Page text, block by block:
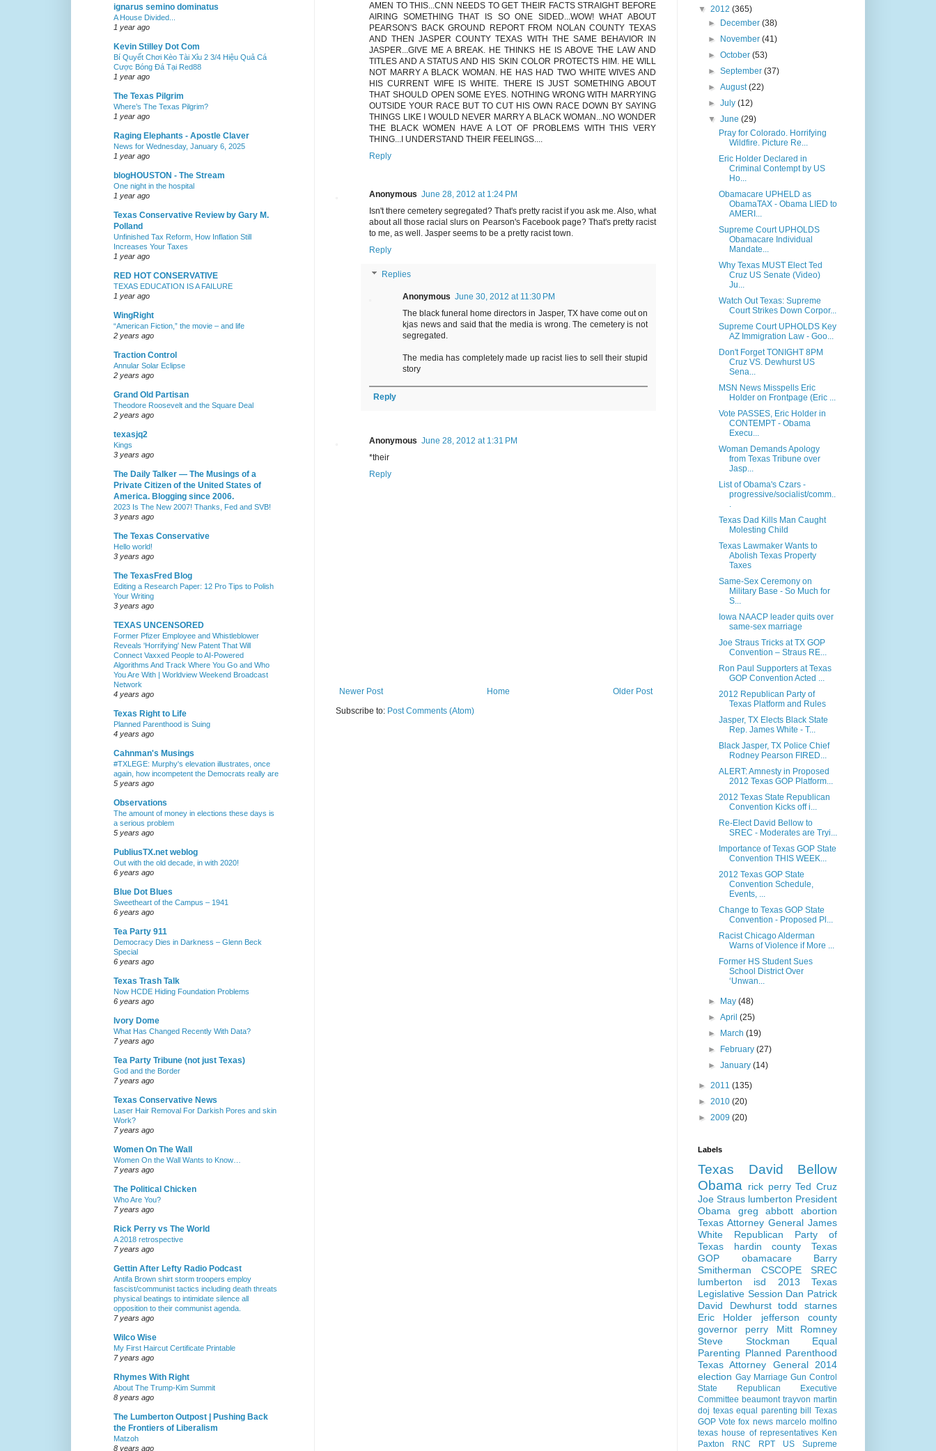
AMEN TO THIS...CNN NEEDS TO GET THEIR FACTS STRAIGHT BEFORE
AIRING SOMETHING THAT IS SO ONE SIDED...WOW! WHAT ABOUT
PEARSON'S BACK GROUND REPORT FROM NOLAN COUNTY TEXAS
AND THEN JASPER COUNTY TEXAS WITH THE SAME BEHAVIOR IN
JASPER...GIVE ME A BREAK. HE THINKS HE IS ABOVE THE LAW AND
TITLES AND A STATUS AND HIS SKIN COLOR PROTECTS HIM. HE WILL
NOT MARRY A BLACK WOMAN. HE HAS HAD TWO WHITE WIVES AND
HIS CURRENT WIFE IS WHITE. THERE IS JUST SOMETHING ABOUT
THAT SHOULD OPEN SOME EYES. NOTHING WRONG WITH MARRYING
OUTSIDE YOUR RACE BUT TO CUT HIS OWN RACE DOWN BY SAYING
THINGS LIKE I WOULD NEVER MARRY A BLACK WOMAN...NO WONDER
THE BLACK WOMEN HAVE A LOT OF PROBLEMS WITH THIS VERY
THING...I UNDERSTAND THEIR FEELINGS....
Reply
Anonymous June 28, 2012 at 1:24 PM
Isn't there cemetery segregated? That's pretty racist if you ask me. Also, what
about all those racial slurs on Pearson's Facebook page? That's pretty racist
to me, as well. Jasper seems to be a pretty racist town.
Reply
Replies
Anonymous June 30, 2012 at 11:30 PM
The black funeral home directors in Jasper, TX have come out on
kjas news and said that the media is wrong. The cemetery is not
segregated.
The media has completely made up racist lies to sell their stupid
story
Reply
Anonymous June 28, 2012 at 1:31 PM
*their
Reply
Newer Post Older Post
Home
Subscribe to: Post Comments (Atom)
ignarus semino dominatus
A House Divided...
1 year ago
Kevin Stilley Dot Com
Bí Quyết Chơi Kèo Tài Xỉu 2 3/4 Hiệu Quả Cá
Cược Bóng Đá Tại Red88
1 year ago
The Texas Pilgrim
Where’s The Texas Pilgrim?
1 year ago
Raging Elephants - Apostle Claver
News for Wednesday, January 6, 2025
1 year ago
blogHOUSTON - The Stream
One night in the hospital
1 year ago
Texas Conservative Review by Gary M.
Polland
Unfinished Tax Reform, How Inflation Still
Increases Your Taxes
1 year ago
RED HOT CONSERVATIVE
TEXAS EDUCATION IS A FAILURE
1 year ago
WingRight
“American Fiction,” the movie – and life
2 years ago
Traction Control
Annular Solar Eclipse
2 years ago
Grand Old Partisan
Theodore Roosevelt and the Square Deal
2 years ago
texasjq2
Kings
3 years ago
The Daily Talker — The Musings of a
Private Citizen of the United States of
America. Blogging since 2006.
2023 Is The New 2007! Thanks, Fed and SVB!
3 years ago
The Texas Conservative
Hello world!
3 years ago
The TexasFred Blog
Editing a Research Paper: 12 Pro Tips to Polish
Your Writing
3 years ago
TEXAS UNCENSORED
Former Pfizer Employee and Whistleblower
Reveals 'Horrifying' New Patent That Will
Connect Vaxxed People to AI-Powered
Algorithms And Track Where You Go and Who
You Are With | Worldview Weekend Broadcast
Network
4 years ago
Texas Right to Life
Planned Parenthood is Suing
4 years ago
Cahnman's Musings
#TXLEGE: Murphy's elevation illustrates, once
again, how incompetent the Democrats really are
5 years ago
Observations
The amount of money in elections these days is
a serious problem
5 years ago
PubliusTX.net weblog
Out with the old decade, in with 2020!
6 years ago
Blue Dot Blues
Sweetheart of the Campus – 1941
6 years ago
Tea Party 911
Democracy Dies in Darkness – Glenn Beck
Special
6 years ago
Texas Trash Talk
Now HCDE Hiding Foundation Problems
6 years ago
Ivory Dome
What Has Changed Recently With Data?
7 years ago
Tea Party Tribune (not just Texas)
God and the Border
7 years ago
Texas Conservative News
Laser Hair Removal For Darkish Pores and skin
Work?
7 years ago
Women On The Wall
Women On the Wall Wants to Know…
7 years ago
The Political Chicken
Who Are You?
7 years ago
Rick Perry vs The World
A 2018 retrospective
7 years ago
Gettin After Lefty Radio Podcast
Antifa Brown shirt storm troopers employ
fascist/communist tactics including death threats
physical beatings to intimidate silence all
opposition to their communist agenda.
7 years ago
Wilco Wise
My First Haircut Certificate Printable
7 years ago
Rhymes With Right
About The Trump-Kim Summit
8 years ago
The Lumberton Outpost | Pushing Back
the Frontiers of Liberalism
Matzoh
8 years ago
▼ 2012 (365)
►
December(38)
►
November(41)
►October(53)
►September(37)
►August(22)
►July(12)
▼June(29)
Pray for Colorado. Horrifying
Wildfire. Picture Re...
Eric Holder Declared in
Criminal Contempt by US
Ho...
Obamacare UPHELD as
ObamaTAX - Obama LIED to
AMERI...
Supreme Court UPHOLDS
Obamacare Individual
Mandate...
Why Texas MUST Elect Ted
Cruz US Senate (Video)
Ju...
Watch Out Texas: Supreme
Court Strikes Down Corpor...
Supreme Court UPHOLDS Key
AZ Immigration Law - Goo...
Don't Forget TONIGHT 8PM
Cruz VS. Dewhurst US
Sena...
MSN News Misspells Eric
Holder on Frontpage (Eric ...
Vote PASSES, Eric Holder in
CONTEMPT - Obama
Execu...
Woman Demands Apology
from Texas Tribune over
Jasp...
List of Obama's Czars -
progressive/socialist/comm..
.
Texas Dad Kills Man Caught
Molesting Child
Texas Lawmaker Wants to
Abolish Texas Property
Taxes
Same-Sex Ceremony on
Military Base - So Much for
S...
Iowa NAACP leader quits over
same-sex marriage
Joe Straus Tricks at TX GOP
Convention – Straus RE...
Ron Paul Supporters at Texas
GOP Convention Acted ...
2012 Republican Party of
Texas Platform and Rules
Jasper, TX Elects Black State
Rep. James White - T...
Black Jasper, TX Police Chief
Rodney Pearson FIRED...
ALERT: Amnesty in Proposed
2012 Texas GOP Platform...
2012 Texas State Republican
Convention Kicks off i...
Re-Elect David Bellow to
SREC - Moderates are Tryi...
Importance of Texas GOP State
Convention THIS WEEK...
2012 Texas GOP State
Convention Schedule,
Events, ...
Change to Texas GOP State
Convention - Proposed Pl...
Racist Chicago Alderman
Warns of Violence if More ...
Former HS Student Sues
School District Over
‘Unwan...
► May(48)
►April(25)
►
March(19)
►
February(27)
►January(14)
► 2011 (135)
► 2010 (20)
► 2009 (20)
Labels
Texas
David Bellow
Obama
rick perry Ted Cruz
Joe Straus lumberton President
Obama
greg abbott
abortion
Texas Attorney General James
White
Republican Party of
Texas
hardin county
Texas
GOP
obamacare
Barry
Smitherman
CSCOPE
SREC
lumberton isd
2013 Texas
Legislative Session Dan Patrick
David Dewhurst
todd starnes
Eric Holder
jefferson county
governor perry
Mitt Romney
Steve Stockman
Equal
Parenting Planned Parenthood
Texas Attorney General 2014
election Gay Marriage Gun Control
State Republican Executive
Committee beaumont trayvon martin
doj texas equal parenting bill
Texas
GOP Vote fox news marcelo molfino
texas house of representatives Ken
Paxton
RNC RPT
US Supreme